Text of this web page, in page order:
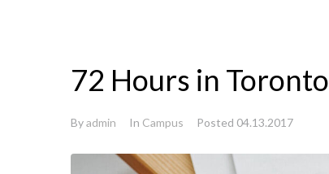
72 Hours in Toronto
Byadmin In Campus Posted 04.13.2017